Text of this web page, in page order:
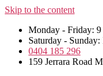
Skip to the content
Monday - Friday:
Saturday -
0404 185 296
159 Jerrara Road